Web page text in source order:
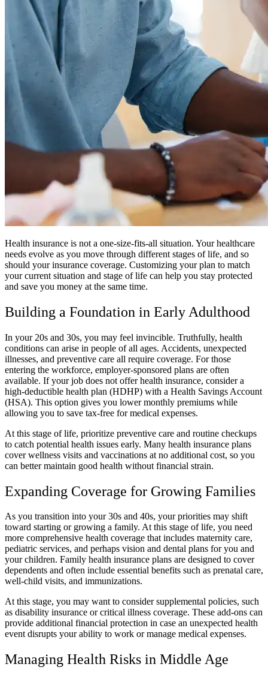
Health insurance is not a one-size-fits-all situation. Your healthcare
needs evolve as you move through different stages of life, and so
should your insurance coverage. Customizing your plan to match
your current situation and stage of life can help you stay protected
and save you money at the same time.
Building a Foundation in Early Adulthood
In your 20s and 30s, you may feel invincible. Truthfully, health
conditions can arise in people of all ages. Accidents, unexpected
illnesses, and preventive care all require coverage. For those
entering the workforce, employer-sponsored plans are often
available. If your job does not offer health insurance, consider a
high-deductible health plan (HDHP) with a Health Savings Account
(HSA). This option gives you lower monthly premiums while
allowing you to save tax-free for medical expenses.
At this stage of life, prioritize preventive care and routine checkups
to catch potential health issues early. Many health insurance plans
cover wellness visits and vaccinations at no additional cost, so you
can better maintain good health without financial strain.
Expanding Coverage for Growing Families
As you transition into your 30s and 40s, your priorities may shift
toward starting or growing a family. At this stage of life, you need
more comprehensive health coverage that includes maternity care,
pediatric services, and perhaps vision and dental plans for you and
your children. Family health insurance plans are designed to cover
dependents and often include essential benefits such as prenatal care,
well-child visits, and immunizations.
At this stage, you may want to consider supplemental policies, such
as disability insurance or critical illness coverage. These add-ons can
provide additional financial protection in case an unexpected health
event disrupts your ability to work or manage medical expenses.
Managing Health Risks in Middle Age